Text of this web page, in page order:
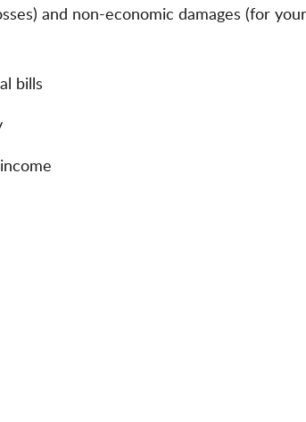
and non-economic damages (for
bills